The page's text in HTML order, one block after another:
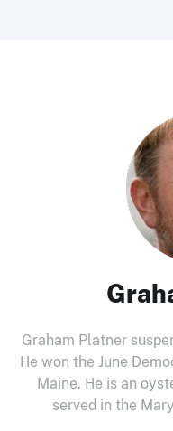
Graham Platner
He won the June
Maine. He is an
served in the